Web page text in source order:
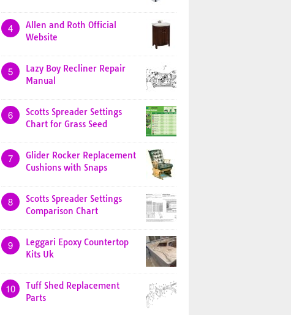
4
Allen and Roth Official
Website
5
Lazy Boy Recliner Repair
Manual
6
Scotts Spreader Settings
Chart for Grass Seed
7
Glider Rocker Replacement
Cushions with Snaps
8
Scotts Spreader Settings
Comparison Chart
9
Leggari Epoxy Countertop
Kits Uk
10
Tuff Shed Replacement
Parts